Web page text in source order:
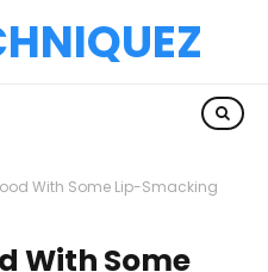
With Some Lip-Smacking
With Some